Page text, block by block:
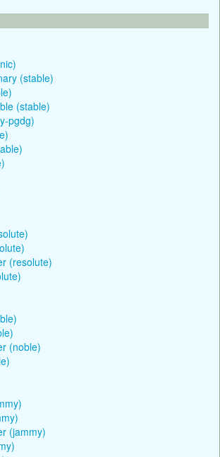
(stable)
(stable)
pgdg)
(resolute)
(noble)
(jammy)